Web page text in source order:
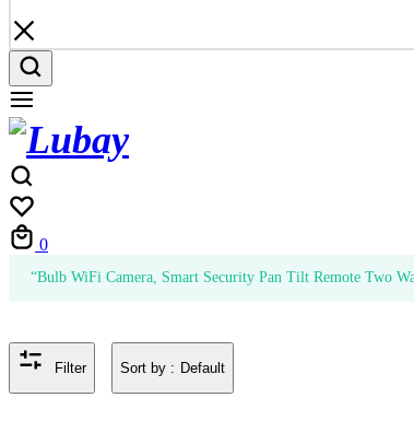
0
“Bulb WiFi Camera, Smart Security Pan Tilt Remote Two
Filter Sort by : Default